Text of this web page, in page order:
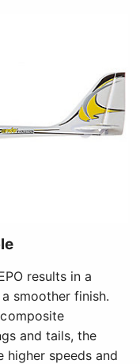
results in a
smoother finish.
and tails, the
higher speeds and